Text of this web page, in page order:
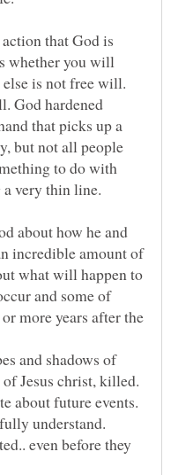
that God is
whether you will
is not free will.
God hardened
that picks up a
but not all people
to do with
about how he and
incredible amount of
what will happen to
and some of
more years after the
and shadows of
Jesus christ, killed.
even before they